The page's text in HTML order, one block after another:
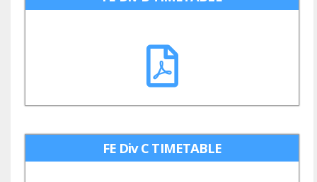
FE Div C TIMETABLE